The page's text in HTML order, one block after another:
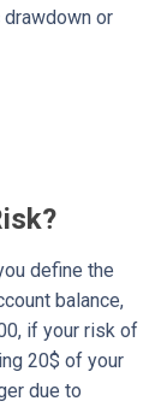
or
define the
balance,
if your risk of
20$ of your
due to